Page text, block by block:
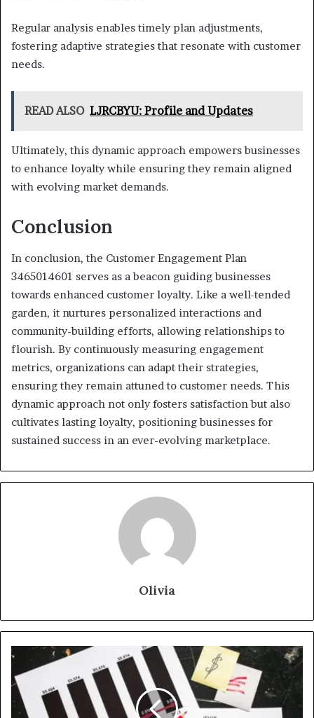
Regular analysis enables timely plan adjustments,
fostering adaptive strategies that resonate with customer
needs.
READ ALSO LJRCBYU: Profile and Updates
Ultimately, this dynamic approach empowers businesses
to enhance loyalty while ensuring they remain aligned
with evolving market demands.
Conclusion
In conclusion, the Customer Engagement Plan
3465014601 serves as a beacon guiding businesses
towards enhanced customer loyalty. Like a well-tended
garden, it nurtures personalized interactions and
community-building efforts, allowing relationships to
flourish. By continuously measuring engagement
metrics, organizations can adapt their strategies,
ensuring they remain attuned to customer needs. This
dynamic approach not only fosters satisfaction but also
cultivates lasting loyalty, positioning businesses for
sustained success in an ever-evolving marketplace.
Olivia